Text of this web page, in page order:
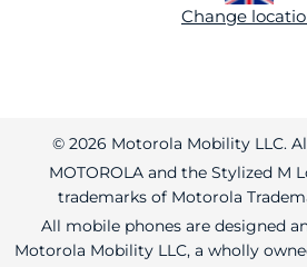
Change
© 2026 Motorola Mobility LLC.
MOTOROLA and the Stylized M
trademarks of Motorola
All mobile phones are designed
Motorola Mobility LLC, a wholly